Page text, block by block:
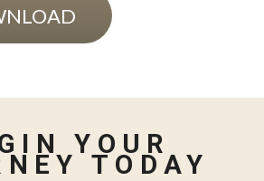
YOUR
TODAY